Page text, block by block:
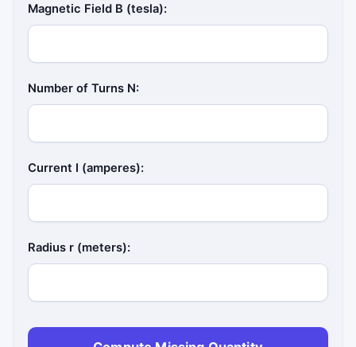
Magnetic Field B (tesla):
Number of Turns N:
Current I (amperes):
Radius r (meters):